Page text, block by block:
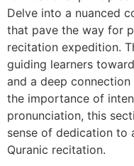
Delve into a nuanced
that pave the way for
recitation expedition.
guiding learners
and a deep
the importance of
pronunciation, this
sense of dedication to
Quranic recitation.